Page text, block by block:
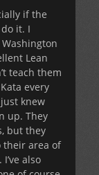
if the
it. I
Lean
teach them
every
knew
up. They
but they
their area of
also